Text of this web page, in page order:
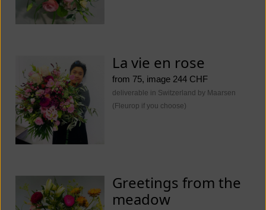
La vie en rose
from 75, image 244 CHF
deliverable in Switzerland by Maarsen
(Fleurop if you choose)
Greetings from the
meadow